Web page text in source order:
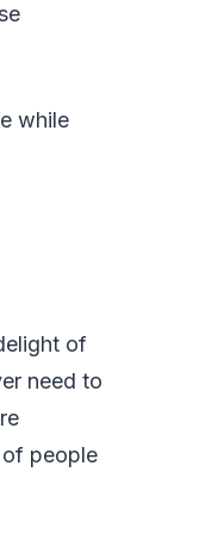
while
of
need to
people